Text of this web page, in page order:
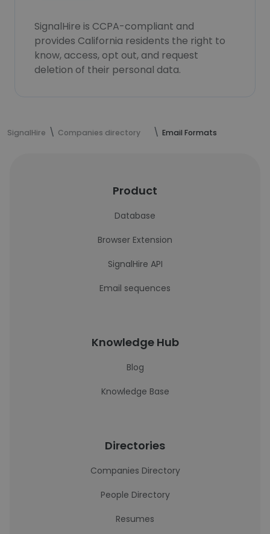
SignalHire is CCPA-compliant and
provides California residents the right to
know, access, opt out, and request
deletion of their personal data.
SignalHire Companies directory Email Formats
Product
Database
Browser Extension
SignalHire API
Email sequences
Knowledge Hub
Blog
Knowledge Base
Directories
Companies Directory
People Directory
Resumes